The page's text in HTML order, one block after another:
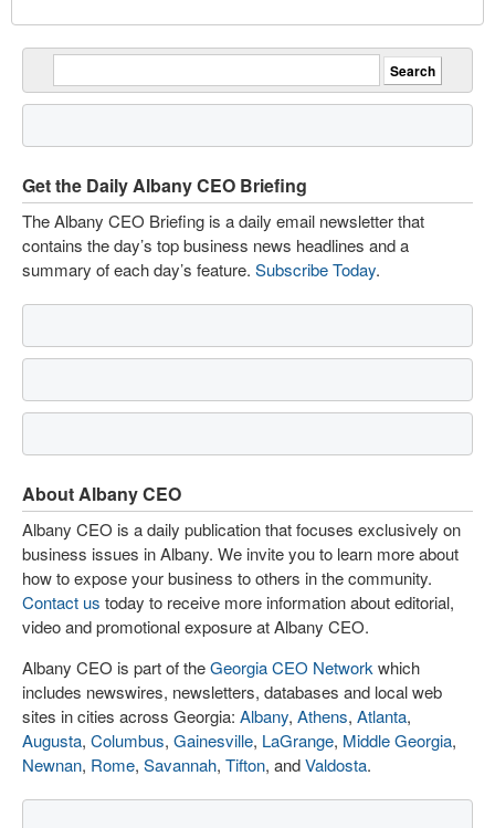
Get the Daily Albany CEO Briefing
The Albany CEO Briefing is a daily email newsletter that
contains the day’s top business news headlines and a
summary of each day’s feature. Subscribe Today.
About Albany CEO
Albany CEO is a daily publication that focuses exclusively on
business issues in Albany. We invite you to learn more about
how to expose your business to others in the community.
Contact us today to receive more information about editorial,
video and promotional exposure at Albany CEO.
Albany CEO is part of theGeorgia CEO Network which
includes newswires, newsletters, databases and local web
sites in cities across Georgia: Albany, Athens, Atlanta,
Augusta, Columbus, Gainesville, LaGrange, Middle Georgia,
Newnan, Rome, Savannah, Tifton, andValdosta.